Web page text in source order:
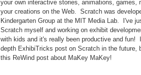
your own interactive stories, animations, games,
your creations on the Web. Scratch was
Kindergarten Group at the MIT Media Lab. I've
Scratch myself and working on exhibit
with kids and it's really been productive and fun!
depth ExhibiTricks post on Scratch in the future,
this ReWind post about MaKey MaKey!